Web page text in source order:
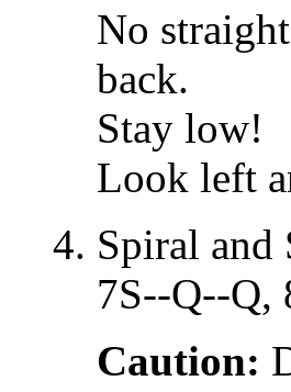
No
back.
Stay low!
Look left
Spiral and
7S--Q--Q,
Caution: